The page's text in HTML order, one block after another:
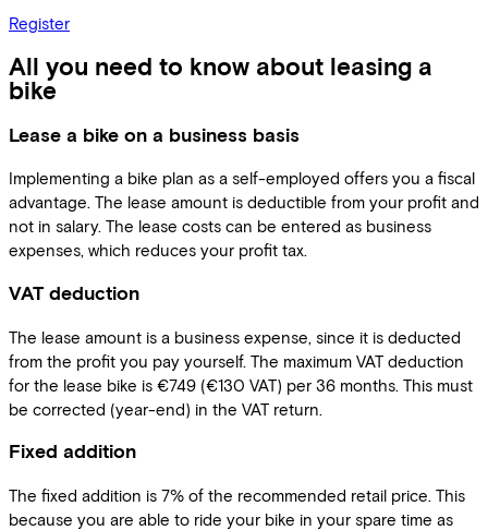
Register
All you need to know about leasing a
bike
Lease a bike on a business basis
Implementing a bike plan as a self-employed offers you a fiscal
advantage. The lease amount is deductible from your profit and
not in salary. The lease costs can be entered as business
expenses, which reduces your profit tax.
VAT deduction
The lease amount is a business expense, since it is deducted
from the profit you pay yourself. The maximum VAT deduction
for the lease bike is €749 (€130 VAT) per 36 months. This must
be corrected (year-end) in the VAT return.
Fixed addition
The fixed addition is 7% of the recommended retail price. This
because you are able to ride your bike in your spare time as